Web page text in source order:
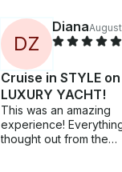
DZ
Diana
Cruise in STYLE
LUXURY YACHT!
This was an amazing
experience!
thought out from the